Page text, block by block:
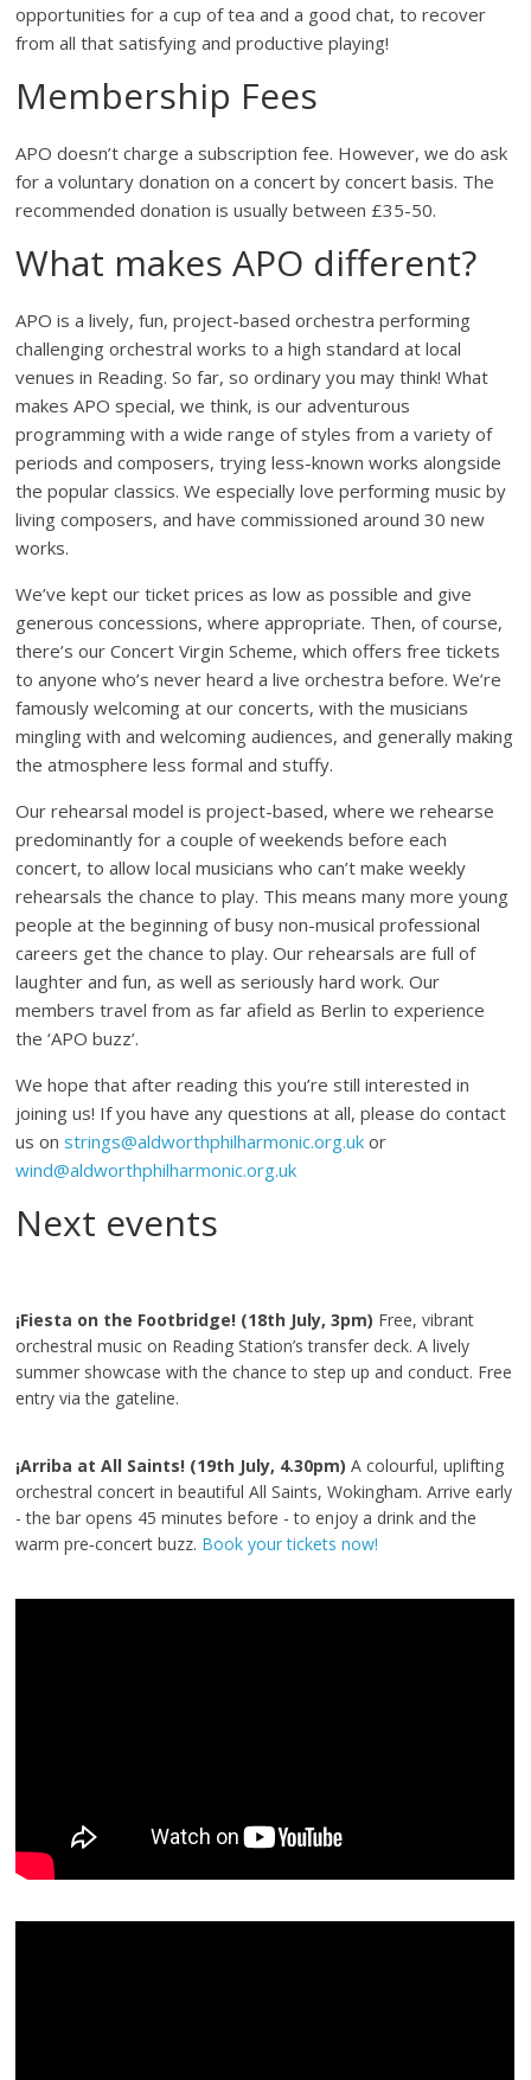
opportunities for a cup of tea and a good chat, to recover
from all that satisfying and productive playing!
Membership Fees
APO doesn’t charge a subscription fee. However, we do ask
for a voluntary donation on a concert by concert basis. The
recommended donation is usually between £35-50.
What makes APO different?
APO is a lively, fun, project-based orchestra performing
challenging orchestral works to a high standard at local
venues in Reading. So far, so ordinary you may think! What
makes APO special, we think, is our adventurous
programming with a wide range of styles from a variety of
periods and composers, trying less-known works alongside
the popular classics. We especially love performing music by
living composers, and have commissioned around 30 new
works.
We’ve kept our ticket prices as low as possible and give
generous concessions, where appropriate. Then, of course,
there’s our Concert Virgin Scheme, which offers free tickets
to anyone who’s never heard a live orchestra before. We’re
famously welcoming at our concerts, with the musicians
mingling with and welcoming audiences, and generally making
the atmosphere less formal and stuffy.
Our rehearsal model is project-based, where we rehearse
predominantly for a couple of weekends before each
concert, to allow local musicians who can’t make weekly
rehearsals the chance to play. This means many more young
people at the beginning of busy non-musical professional
careers get the chance to play. Our rehearsals are full of
laughter and fun, as well as seriously hard work. Our
members travel from as far afield as Berlin to experience
the ‘APO buzz’.
We hope that after reading this you’re still interested in
joining us! If you have any questions at all, please do contact
us onstrings@aldworthphilharmonic.org.uk or
wind@aldworthphilharmonic.org.uk
Next events
¡Fiesta on the Footbridge! (18th July, 3pm) Free, vibrant
orchestral music on Reading Station’s transfer deck. A lively
summer showcase with the chance to step up and conduct. Free
entry via the gateline.
¡Arriba at All Saints! (19th July, 4.30pm) A colourful, uplifting
orchestral concert in beautiful All Saints, Wokingham. Arrive early
- the bar opens 45 minutes before - to enjoy a drink and the
warm pre‑concert buzz. Book your tickets now!